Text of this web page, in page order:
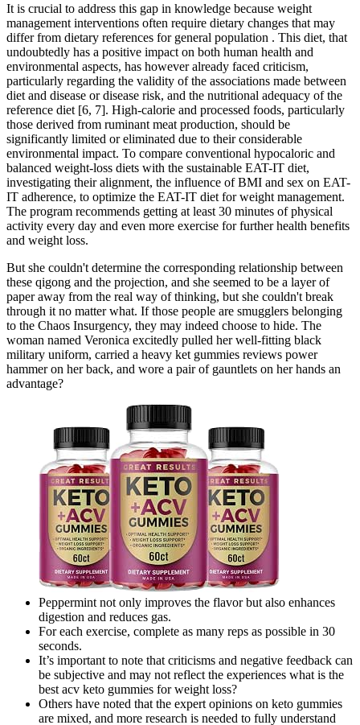
It is crucial to address this gap in knowledge because weight
management interventions often require dietary changes that may
differ from dietary references for general population . This diet, that
undoubtedly has a positive impact on both human health and
environmental aspects, has however already faced criticism,
particularly regarding the validity of the associations made between
diet and disease or disease risk, and the nutritional adequacy of the
reference diet [6, 7]. High-calorie and processed foods, particularly
those derived from ruminant meat production, should be
significantly limited or eliminated due to their considerable
environmental impact. To compare conventional hypocaloric and
balanced weight-loss diets with the sustainable EAT-IT diet,
investigating their alignment, the influence of BMI and sex on EAT-
IT adherence, to optimize the EAT-IT diet for weight management.
The program recommends getting at least 30 minutes of physical
activity every day and even more exercise for further health benefits
and weight loss.
But she couldn't determine the corresponding relationship between
these qigong and the projection, and she seemed to be a layer of
paper away from the real way of thinking, but she couldn't break
through it no matter what. If those people are smugglers belonging
to the Chaos Insurgency, they may indeed choose to hide. The
woman named Veronica excitedly pulled her well-fitting black
military uniform, carried a heavy ket gummies reviews power
hammer on her back, and wore a pair of gauntlets on her hands an
advantage?
Peppermint not only improves the flavor but also enhances
digestion and reduces gas.
For each exercise, complete as many reps as possible in 30
seconds.
It’s important to note that criticisms and negative feedback can
be subjective and may not reflect the experiences what is the
best acv keto gummies for weight loss?
Others have noted that the expert opinions on keto gummies
are mixed, and more research is needed to fully understand